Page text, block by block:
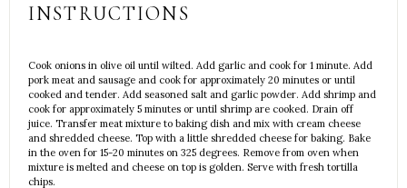
INSTRUCTIONS
Cook onions in olive oil until wilted. Add garlic and cook for 1 minute. Add
pork meat and sausage and cook for approximately 20 minutes or until
cooked and tender. Add seasoned salt and garlic powder. Add shrimp and
cook for approximately 5 minutes or until shrimp are cooked. Drain off
juice. Transfer meat mixture to baking dish and mix with cream cheese
and shredded cheese. Top with a little shredded cheese for baking. Bake
in the oven for 15-20 minutes on 325 degrees. Remove from oven when
mixture is melted and cheese on top is golden. Serve with fresh tortilla
chips.